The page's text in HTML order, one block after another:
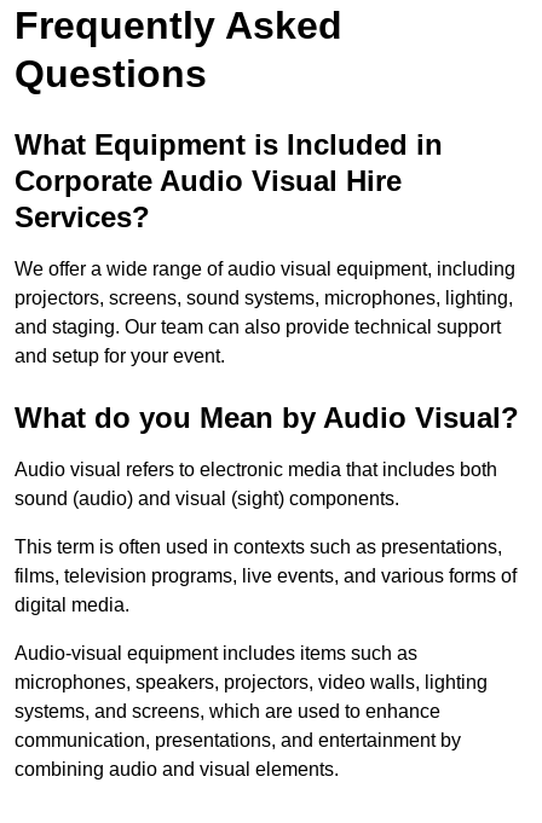
Frequently Asked
Questions
What Equipment is Included in
Corporate Audio Visual Hire
Services?
We offer a wide range of audio visual equipment, including
projectors, screens, sound systems, microphones, lighting,
and staging. Our team can also provide technical support
and setup for your event.
What do you Mean by Audio Visual?
Audio visual refers to electronic media that includes both
sound (audio) and visual (sight) components.
This term is often used in contexts such as presentations,
films, television programs, live events, and various forms of
digital media.
Audio-visual equipment includes items such as
microphones, speakers, projectors, video walls, lighting
systems, and screens, which are used to enhance
communication, presentations, and entertainment by
combining audio and visual elements.